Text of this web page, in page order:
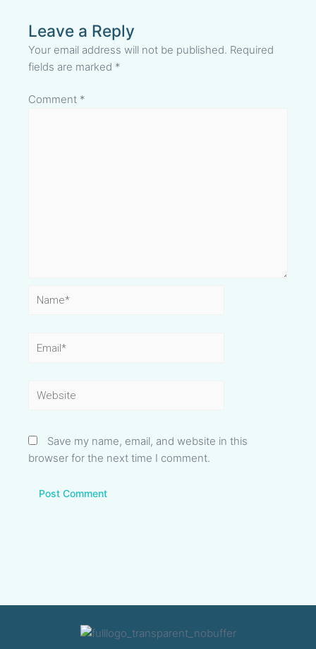
Leave a Reply
Your email address will not be published. Required
fields are marked *
Comment *
Name*
Website
Save my name, email, and website in this
browser for the next time I comment.